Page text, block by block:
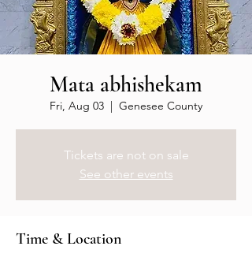
Mata abhishekam
Fri, Aug 03
  |
Genesee County
Tickets are not on sale
See other events
Time & Location